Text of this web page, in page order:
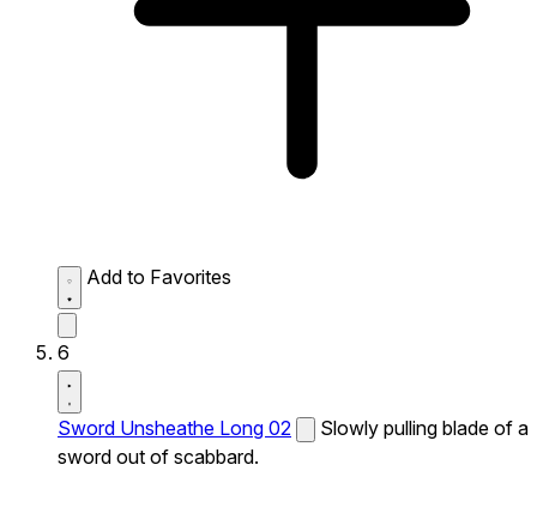
Add to Favorites
6
Sword Unsheathe Long 02
Slowly pulling blade of a
sword out of scabbard.